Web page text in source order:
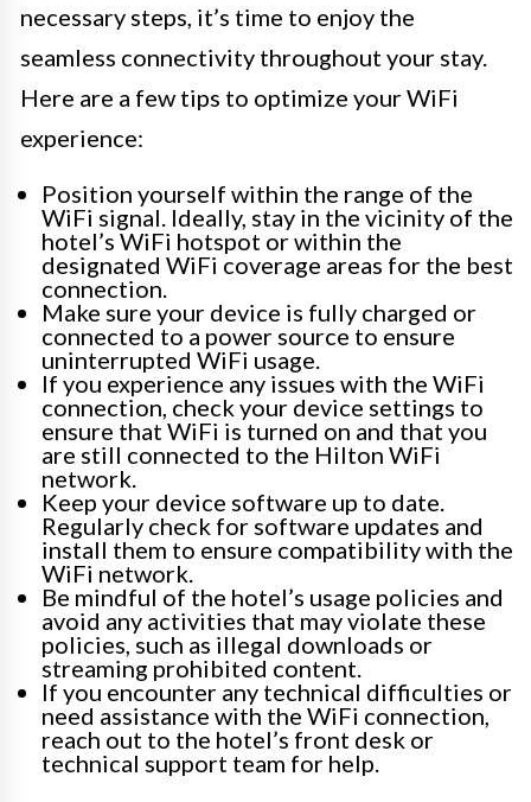
necessary steps, it’s time to enjoy the
seamless connectivity throughout your stay.
Here are a few tips to optimize your WiFi
experience:
Position yourself within the range of the
WiFi signal. Ideally, stay in the vicinity of the
hotel’s WiFi hotspot or within the
designated WiFi coverage areas for the best
connection.
Make sure your device is fully charged or
connected to a power source to ensure
uninterrupted WiFi usage.
If you experience any issues with the WiFi
connection, check your device settings to
ensure that WiFi is turned on and that you
are still connected to the Hilton WiFi
network.
Keep your device software up to date.
Regularly check for software updates and
install them to ensure compatibility with the
WiFi network.
Be mindful of the hotel’s usage policies and
avoid any activities that may violate these
policies, such as illegal downloads or
streaming prohibited content.
If you encounter any technical difficulties or
need assistance with the WiFi connection,
reach out to the hotel’s front desk or
technical support team for help.